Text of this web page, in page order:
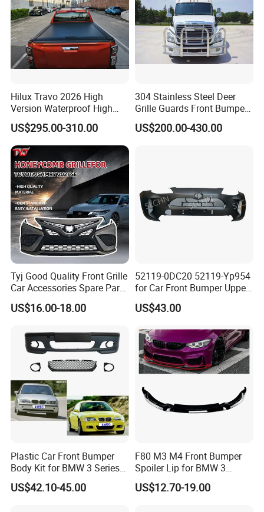
Hilux Travo 2026 High
Version Waterproof High
Load Aluminum Tonneau
Cover
US$295.00-310.00
304 Stainless Steel Deer
Grille Guards Front Bumper
for Volvo Vnl Cascadia
US$200.00-430.00
Tyj Good Quality Front Grille
Car Accessories Spare Parts
Front Bumper for Toyota
Camry 2021 Se
US$16.00-18.00
52119-0DC20 52119-Yp954
for Car Front Bumper Upper
Yaris Cross'2020
US$43.00
Plastic Car Front Bumper
Body Kit for BMW 3 Series
E46 M3 1999-2004
US$42.10-45.00
F80 M3 M4 Front Bumper
Spoiler Lip for BMW 3
Series F80 F82 F83 2015-
2020
US$12.70-19.00